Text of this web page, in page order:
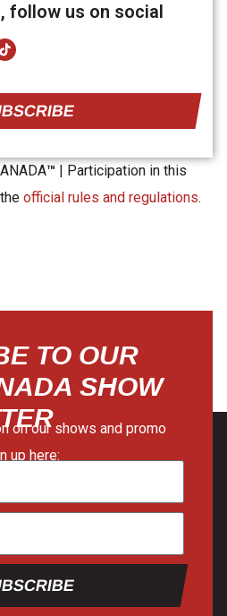
follow us on social
™ | Participation in this
official rules and regulations.
TO OUR
SHOW
on our shows and promo
up here: